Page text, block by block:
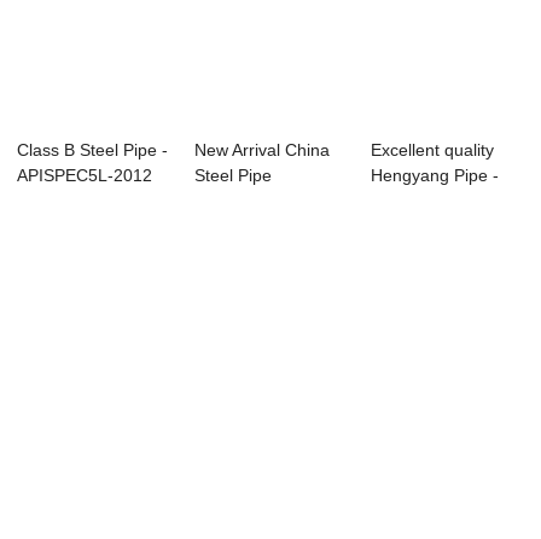
Class B Steel Pipe -
APISPEC5L-2012
New Arrival China
Steel Pipe
Excellent quality
Hengyang Pipe -